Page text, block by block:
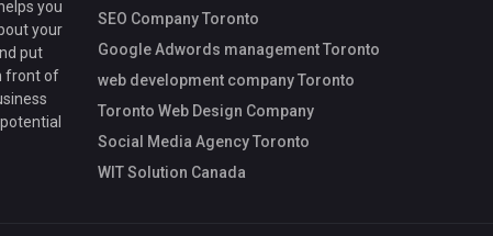
you
your
put
front of
SEO Company Toronto
Google Adwords management Toronto
web development company Toronto
Toronto Web Design Company
Social Media Agency Toronto
WIT Solution Canada